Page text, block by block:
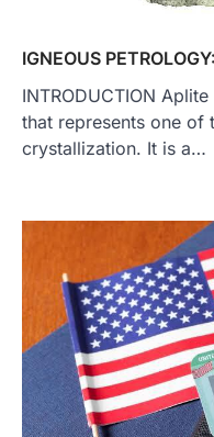
IGNEOUS
INTRODUCTION
that represents one of
crystallization. It is a…